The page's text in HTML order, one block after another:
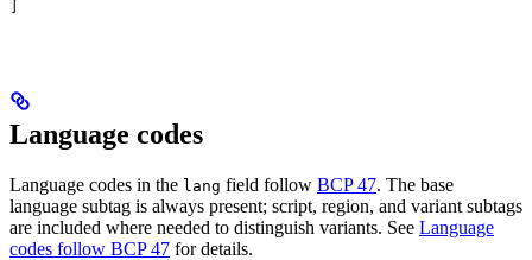
Language codes
Language codes in the lang field follow BCP 47. The base
language subtag is always present; script, region, and variant subtags
are included where needed to distinguish variants. See Language
codes follow BCP 47 for details.